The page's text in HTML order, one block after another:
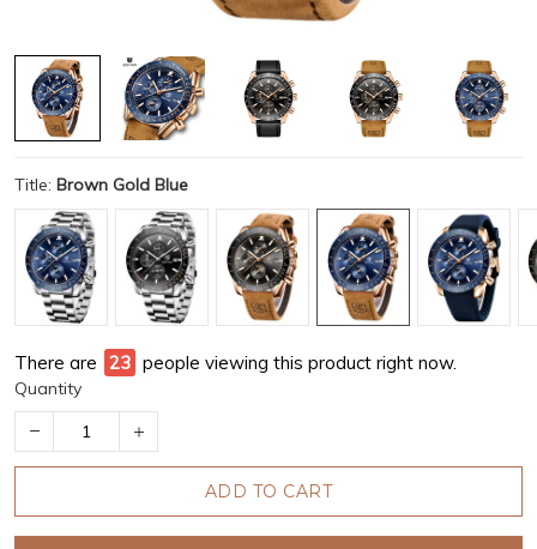
Title: Brown Gold Blue
There are 23 people viewing this product right now.
Quantity
ADD TO CART